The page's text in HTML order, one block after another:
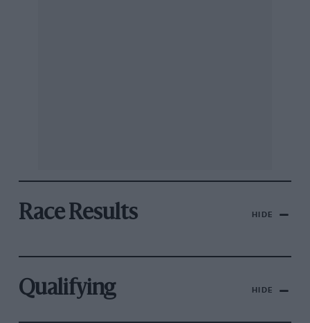
Race Results HIDE
Qualifying HIDE